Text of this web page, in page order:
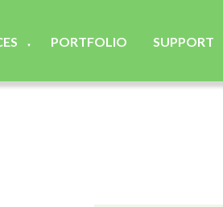
▼ PORTFOLIO SUPPORT